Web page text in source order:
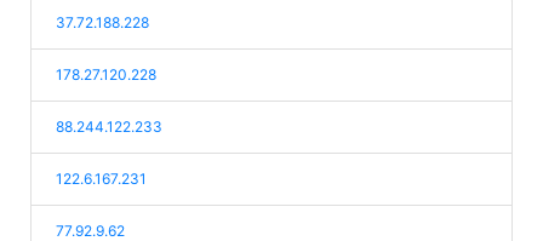
37.72.188.228
178.27.120.228
88.244.122.233
122.6.167.231
77.92.9.62